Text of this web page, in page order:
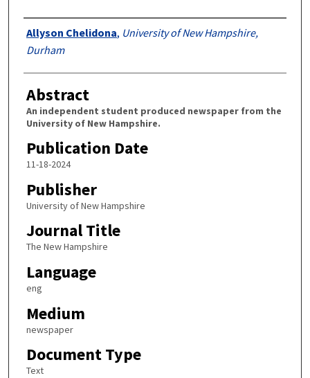
Authors
Allyson Chelidona, University of New Hampshire,
Durham
Abstract
An independent student produced newspaper from the
University of New Hampshire.
Publication Date
11-18-2024
Publisher
University of New Hampshire
Journal Title
The New Hampshire
Language
eng
Medium
newspaper
Document Type
Text